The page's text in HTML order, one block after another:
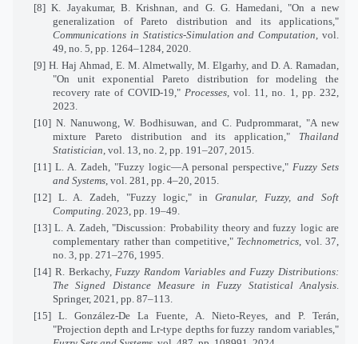
[8] K. Jayakumar, B. Krishnan, and G. G. Hamedani, "On a new
generalization of Pareto distribution and its applications,"
Communications in Statistics-Simulation and Computation , vol.
49, no. 5, pp. 1264–1284, 2020.
[9] H. Haj Ahmad, E. M. Almetwally, M. Elgarhy, and D. A. Ramadan,
"On unit exponential Pareto distribution for modeling the
recovery rate of COVID-19," Processes, vol. 11, no. 1, pp. 232,
2023.
[10] N. Nanuwong, W. Bodhisuwan, and C. Pudprommarat, "A new
mixture Pareto distribution and its application," Thailand
Statistician , vol. 13, no. 2, pp. 191–207, 2015.
[11] L. A. Zadeh, "Fuzzy logic—A personal perspective," Fuzzy Sets
and Systems , vol. 281, pp. 4–20, 2015.
[12] L. A. Zadeh, "Fuzzy logic," in Granular, Fuzzy, and Soft
Computing . 2023, pp. 19–49.
[13] L. A. Zadeh, "Discussion: Probability theory and fuzzy logic are
complementary rather than competitive," Technometrics , vol. 37,
no. 3, pp. 271–276, 1995.
[14] R. Berkachy, Fuzzy Random Variables and Fuzzy Distributions:
The Signed Distance Measure in Fuzzy Statistical Analysis
Springer, 2021, pp. 87–113.
[15] L. González-De La Fuente, A. Nieto-Reyes, and P. Terán,
"Projection depth and Lr-type depths for fuzzy random variables,"